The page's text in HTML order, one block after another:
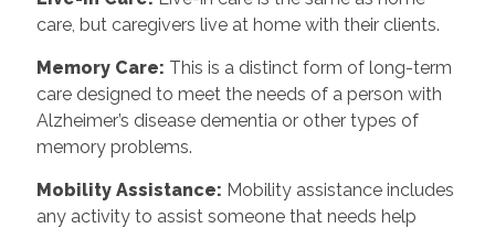
care, but caregivers live at home with their clients.
Memory Care: This is a distinct form of long-term
care designed to meet the needs of a person with
Alzheimer’s disease dementia or other types of
memory problems.
Mobility Assistance: Mobility assistance includes
any activity to assist someone that needs help